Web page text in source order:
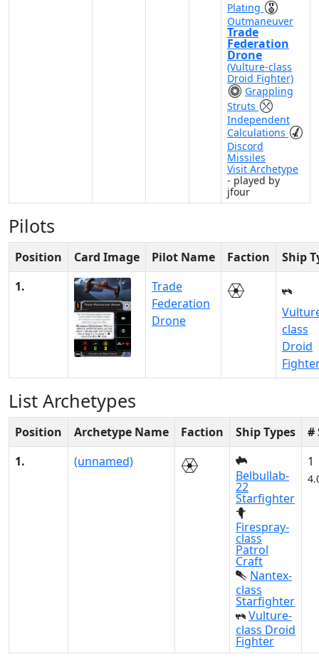
Plating
Outmaneuver
Trade
Federation
Drone
(Vulture-class
Droid Fighter)
Grappling
Struts
Independent
Calculations
Discord
Missiles
Visit Archetype
- played by
jfour
Pilots
Position Card Image Pilot Name Faction
Ship
1.
Trade
Federation
Drone
class
Droid
List Archetypes
Position Archetype Name Faction Ship Types
#
1.
(unnamed)
Belbullab-
22
Starfighter
Firespray-
class
Patrol
Craft
Nantex-
class
Starfighter
Vulture-
class Droid
Fighter
1